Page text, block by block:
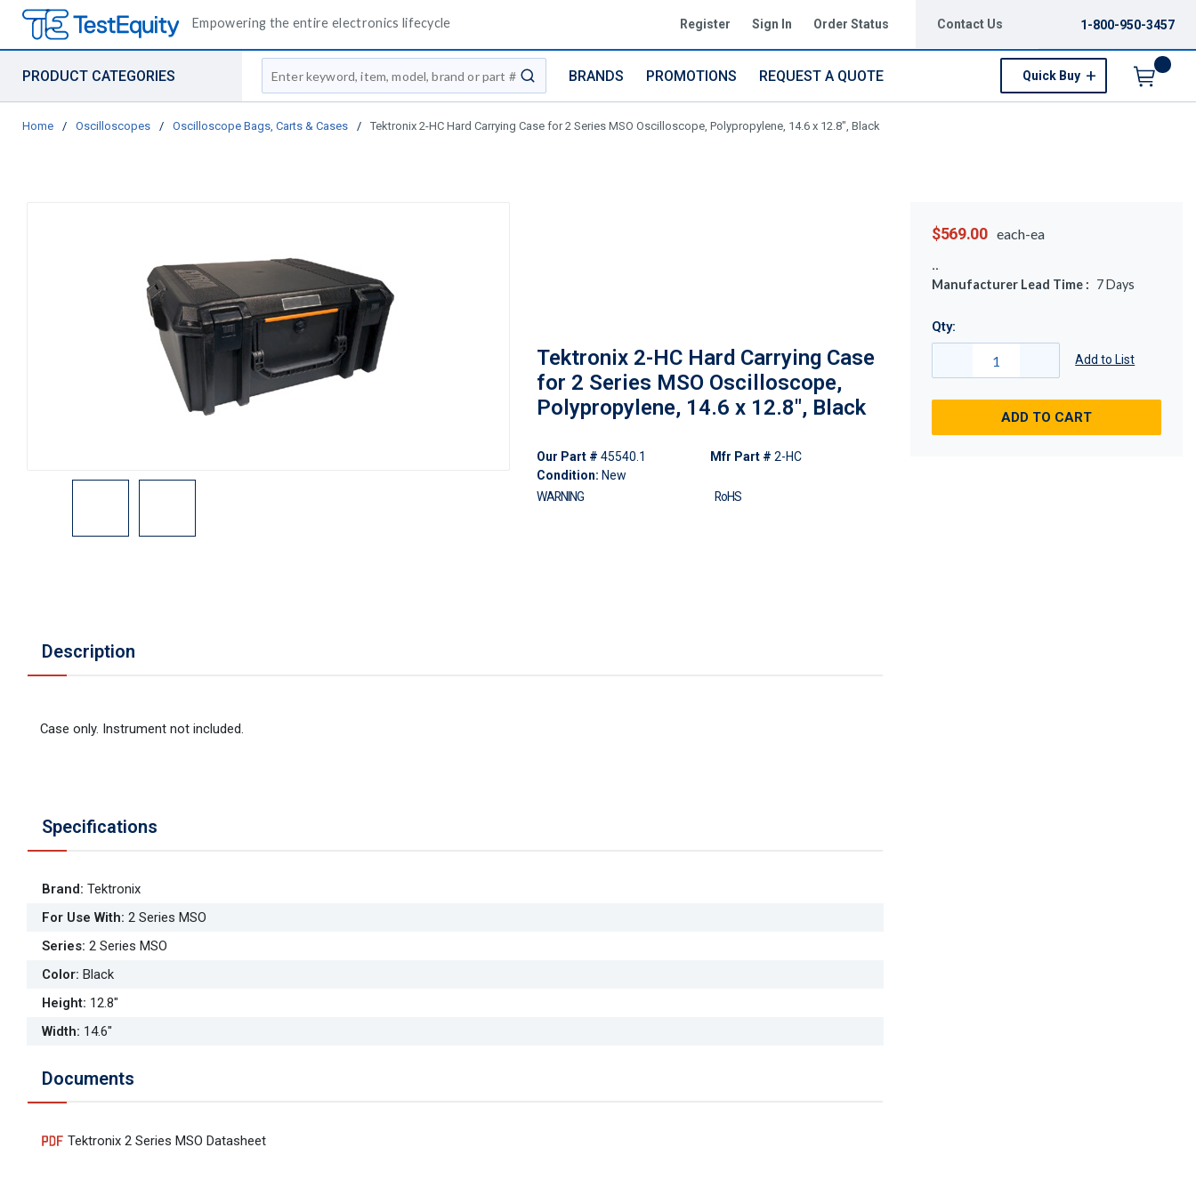
Empowering the entire electronics lifecycle Register Sign In Order Status Contact Us 1-800-950-3457
PRODUCT CATEGORIES
Site Search
submit search
BRANDS PROMOTIONS REQUEST A QUOTE Quick Buy
Home / Oscilloscopes / Oscilloscope Bags, Carts & Cases / Tektronix 2-HC Hard Carrying Case for 2 Series MSO Oscilloscope, Polypropylene, 14.6 x 12.8", Black
Tektronix 2-HC Hard Carrying Case
for 2 Series MSO Oscilloscope,
Polypropylene, 14.6 x 12.8", Black
Our Part # 45540.1
Condition: New
Mfr Part # 2-HC
WARNING RoHS
Description
Case only. Instrument not included.
Specifications
Brand: Tektronix
For Use With: 2 Series MSO
Series: 2 Series MSO
Color: Black
Height: 12.8"
Width: 14.6"
Documents
Tektronix 2 Series MSO Datasheet
$569.00 each-ea
Manufacturer Lead Time : 7Days
Qty:
Add to List
ADD TO CART